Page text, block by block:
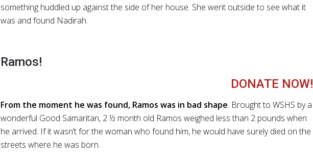
something huddled up against the side of her house. She went outside to see what it
was and found Nadirah.
Ramos!
DONATE NOW!
From the moment he was found, Ramos was in bad shape. Brought to WSHS by a
wonderful Good Samaritan, 2 ½ month old Ramos weighed less than 2 pounds when
he arrived. If it wasn’t for the woman who found him, he would have surely died on the
streets where he was born.